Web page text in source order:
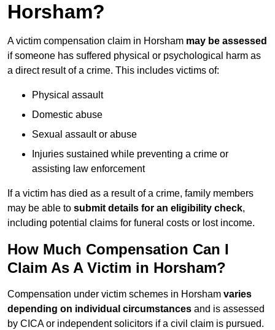
Horsham?
A victim compensation claim in Horsham may be assessed
if someone has suffered physical or psychological harm as
a direct result of a crime. This includes victims of:
Physical assault
Domestic abuse
Sexual assault or abuse
Injuries sustained while preventing a crime or
assisting law enforcement
If a victim has died as a result of a crime, family members
may be able to submit details for an eligibility check,
including potential claims for funeral costs or lost income.
How Much Compensation Can I
Claim As A Victim in Horsham?
Compensation under victim schemes in Horsham varies
depending on individual circumstances and is assessed
by CICA or independent solicitors if a civil claim is pursued.